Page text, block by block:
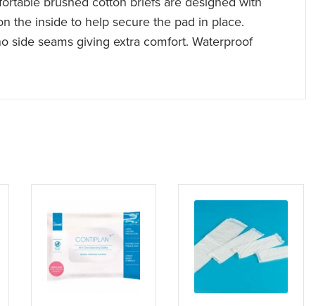
the inside to help secure the pad in place.
side seams giving extra comfort. Waterproof